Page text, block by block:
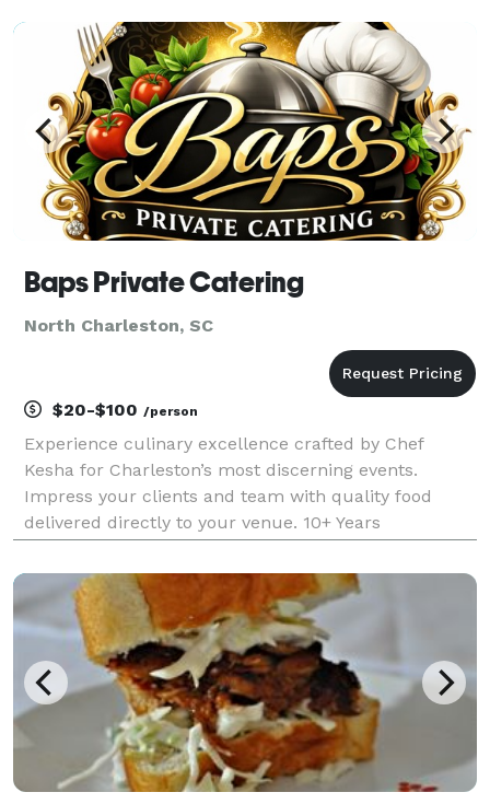
Baps Private Catering
North Charleston, SC
$20-$100 /person
Experience culinary excellence crafted by Chef
Kesha for Charleston’s most discerning events.
Impress your clients and team with quality food
delivered directly to your venue. 10+ Years